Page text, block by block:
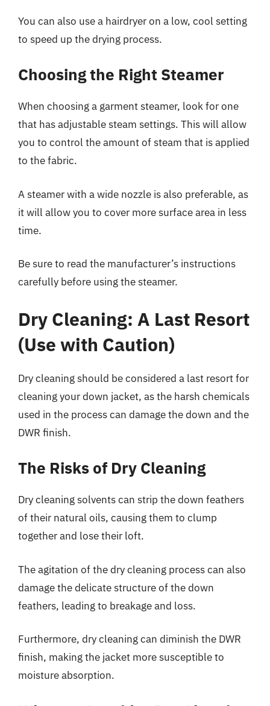
You can also use a hairdryer on a low, cool setting
to speed up the drying process.
Choosing the Right Steamer
When choosing a garment steamer, look for one
that has adjustable steam settings. This will allow
you to control the amount of steam that is applied
to the fabric.
A steamer with a wide nozzle is also preferable, as
it will allow you to cover more surface area in less
time.
Be sure to read the manufacturer’s instructions
carefully before using the steamer.
Dry Cleaning: A Last Resort
(Use with Caution)
Dry cleaning should be considered a last resort for
cleaning your down jacket, as the harsh chemicals
used in the process can damage the down and the
DWR finish.
The Risks of Dry Cleaning
Dry cleaning solvents can strip the down feathers
of their natural oils, causing them to clump
together and lose their loft.
The agitation of the dry cleaning process can also
damage the delicate structure of the down
feathers, leading to breakage and loss.
Furthermore, dry cleaning can diminish the DWR
finish, making the jacket more susceptible to
moisture absorption.